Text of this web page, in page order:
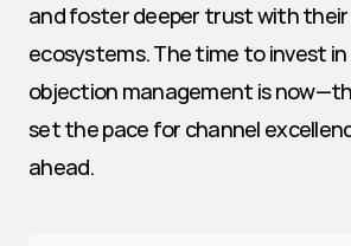
and foster deeper trust with
ecosystems. The time to invest in
objection management is
set the pace for channel
ahead.